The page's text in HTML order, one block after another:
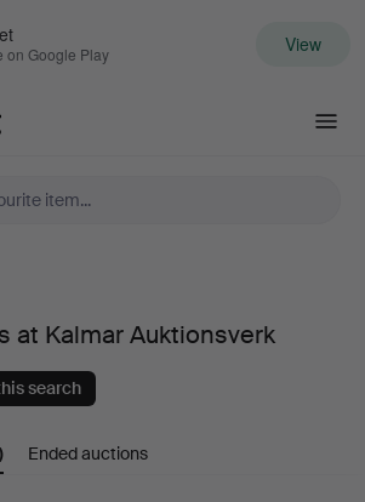
on Google Play View
at Kalmar Auktionsverk
search
Ended auctions